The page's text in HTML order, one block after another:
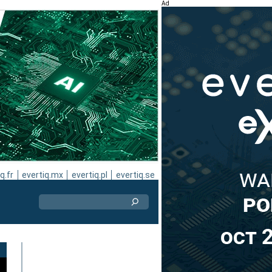
evertiq.mx evertiq.pl evertiq.se
Ad